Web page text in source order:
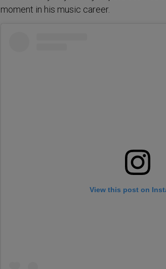
moment in his music career.
View this post on